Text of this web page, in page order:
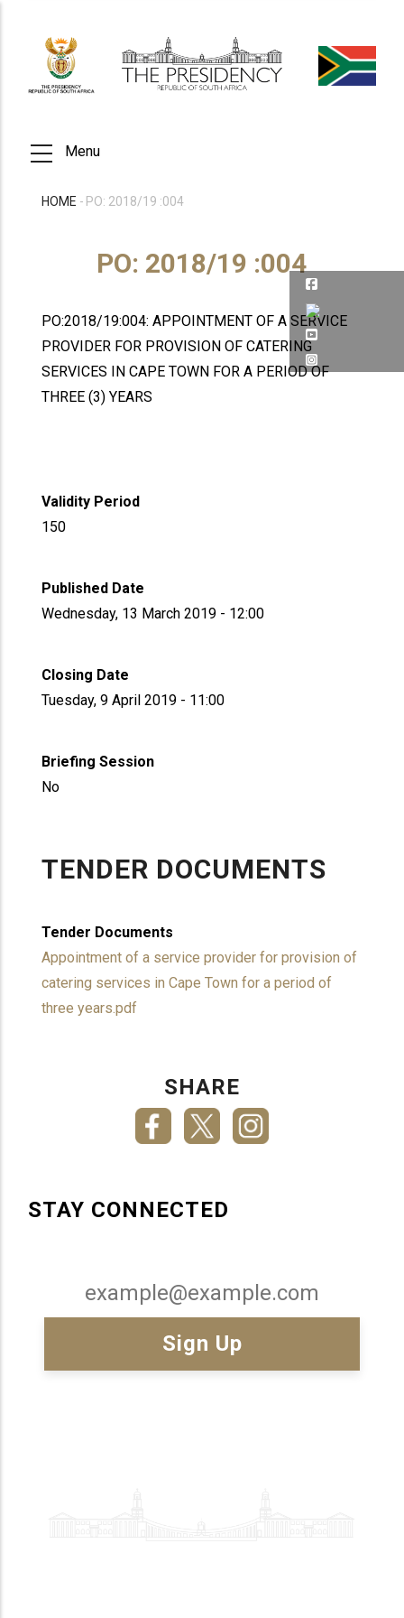
main
content
Menu
BREADCRUMB
HOME - PO: 2018/19 :004
PO: 2018/19 :004
PO:2018/19:004: APPOINTMENT OF A SERVICE
PROVIDER FOR PROVISION OF CATERING
SERVICES IN CAPE TOWN FOR A PERIOD OF
THREE (3) YEARS
Validity Period
150
Published Date
Wednesday, 13 March 2019 - 12:00
Closing Date
Tuesday, 9 April 2019 - 11:00
Briefing Session
No
TENDER DOCUMENTS
Tender Documents
Appointment of a service provider for provision of
catering services in Cape Town for a period of
three years.pdf
SHARE
STAY CONNECTED
Email